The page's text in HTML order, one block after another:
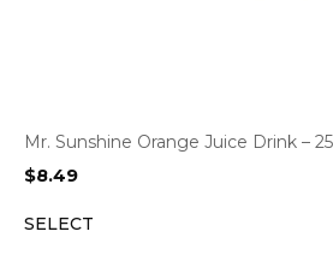
Mr. Sunshine Orange Juice Drink –
$8.49
SELECT